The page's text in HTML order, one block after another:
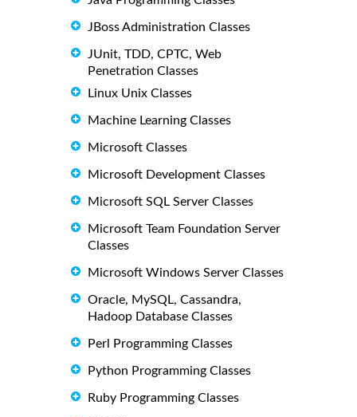
JBoss Administration Classes
JUnit, TDD, CPTC, Web
Penetration Classes
Linux Unix Classes
Machine Learning Classes
Microsoft Classes
Microsoft Development Classes
Microsoft SQL Server Classes
Microsoft Team Foundation Server
Classes
Microsoft Windows Server Classes
Oracle, MySQL, Cassandra,
Hadoop Database Classes
Perl Programming Classes
Python Programming Classes
Ruby Programming Classes